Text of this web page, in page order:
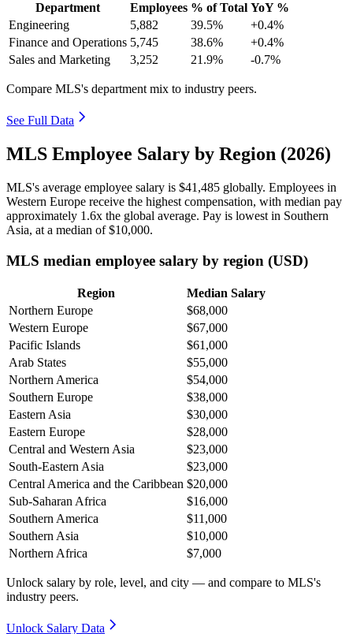
Department Employees % of Total YoY %
Engineering
5,882 39.5%
+0.4%
Finance and Operations 5,745 38.6%
+0.4%
Sales and Marketing
3,252 21.9% -0.7%
Compare MLS's department mix to industry peers.
See Full Data
MLS Employee Salary by Region (2026)
MLS's average employee salary is $41,485 globally. Employees in
Western Europe receive the highest compensation, with median pay
approximately 1 .6x the global average. Pay is lowest in Southern
Asia, at a median of$10,000.
MLS median employee salary by region (USD)
Region
Median Salary
Northern Europe
$68,000
Western Europe
$67,000
Pacific Islands
$61,000
Arab States
$55,000
Northern America
$54,000
Southern Europe
$38,000
Eastern Asia
$30,000
Eastern Europe
$28,000
Central and Western Asia
$23,000
South-Eastern Asia
$23,000
Central America and the Caribbean $20,000
Sub-Saharan Africa
$16,000
Southern America
$11,000
Southern Asia
$10,000
Northern Africa
$7,000
Unlock salary by role, level, and city — and compare to MLS's
industry peers.
Unlock Salary Data